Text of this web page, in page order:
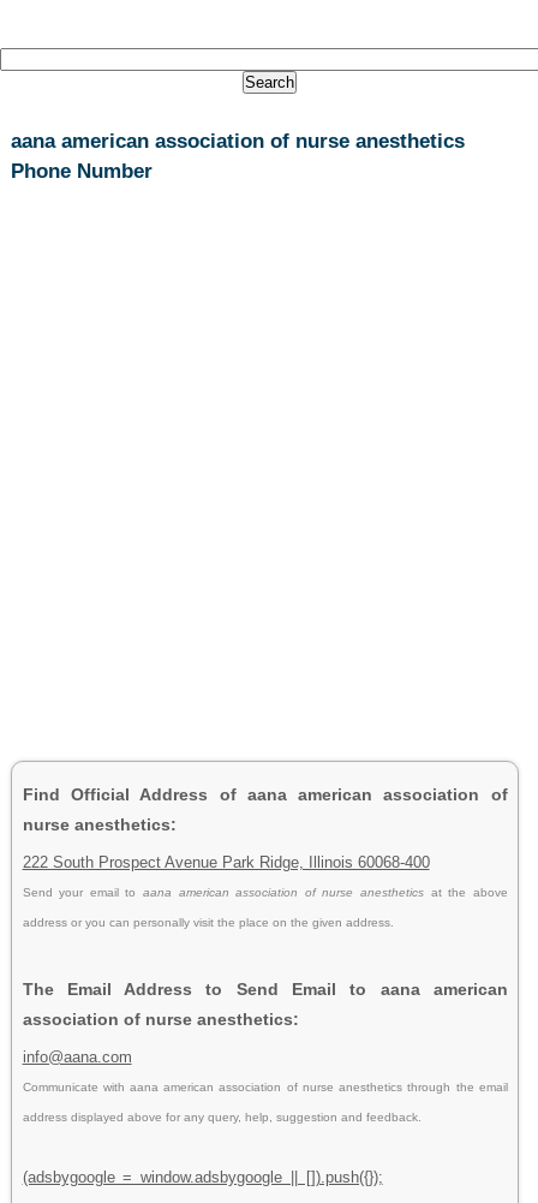
aana american association of nurse anesthetics
Phone Number
Find Official Address of aana american association of
nurse anesthetics:
222 South Prospect Avenue Park Ridge, Illinois 60068-400
Send your email to aana american association of nurse anesthetics at the above
address or you can personally visit the place on the given address.
The Email Address to Send Email to aana american
association of nurse anesthetics:
info@aana.com
Communicate with aana american association of nurse anesthetics through the email
address displayed above for any query, help, suggestion and feedback.
(adsbygoogle = window.adsbygoogle || []).push({});